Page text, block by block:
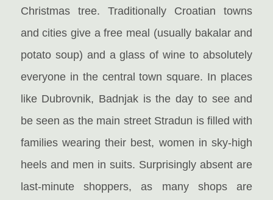
Christmas tree. Traditionally Croatian towns
and cities give a free meal (usually bakalar and
potato soup) and a glass of wine to absolutely
everyone in the central town square. In places
like Dubrovnik, Badnjak is the day to see and
be seen as the main street Stradun is filled with
families wearing their best, women in sky-high
heels and men in suits. Surprisingly absent are
last-minute shoppers, as many shops are